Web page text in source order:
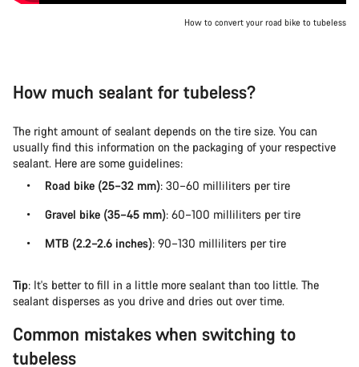
How to convert your road bike to tubeless
How much sealant for tubeless?
The right amount of sealant depends on the tire size. You can
usually find this information on the packaging of your respective
sealant. Here are some guidelines:
Road bike (25–32 mm): 30–60 milliliters per tire
Gravel bike (35–45 mm): 60–100 milliliters per tire
MTB (2.2–2.6 inches): 90–130 milliliters per tire
Tip: It's better to fill in a little more sealant than too little. The
sealant disperses as you drive and dries out over time.
Common mistakes when switching to
tubeless